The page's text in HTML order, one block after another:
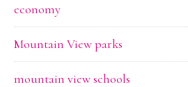
economy
Mountain View parks
mountain view schools